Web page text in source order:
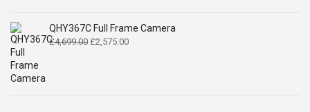
QHY367C Full Frame Camera
£4,699.00 Original
£2,575.00Current